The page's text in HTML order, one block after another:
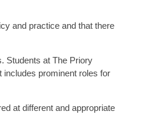
and practice and that there
Students at The Priory
includes prominent roles for
at different and appropriate